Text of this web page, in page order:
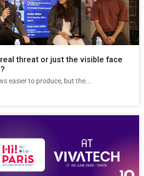
threat or just the visible face
easier to produce, but the...